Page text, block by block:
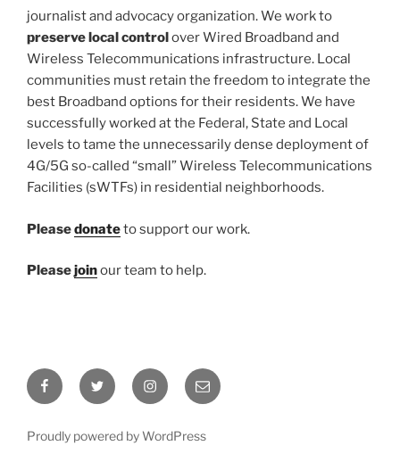
journalist and advocacy organization. We work to
preserve local controlover Wired Broadband and
Wireless Telecommunications infrastructure. Local
communities must retain the freedom to integrate the
best Broadband options for their residents. We have
successfully worked at the Federal, State and Local
levels to tame the unnecessarily dense deployment of
4G/5G so-called “small” Wireless Telecommunications
Facilities (sWTFs) in residential neighborhoods.
Pleasedonateto support our work.
Pleasejoinour team to help.
FacebookTwitter InstagramEmail
Proudly powered by WordPress